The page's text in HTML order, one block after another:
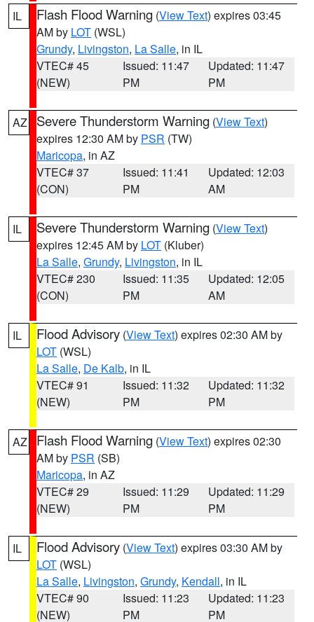
IL Flash Flood Warning (View Text) expires 03:45
AM by LOT (WSL)
Grundy, Livingston, La Salle, in IL
VTEC# 45
(NEW)
Issued: 11:47
PM
Updated: 11:47
PM
AZ Severe Thunderstorm Warning (View Text)
expires 12:30 AM by PSR (TW)
Maricopa, in AZ
VTEC# 37
(CON)
Issued: 11:41
PM
Updated: 12:03
AM
IL Severe Thunderstorm Warning (View Text)
expires 12:45 AM by LOT (Kluber)
La Salle, Grundy, Livingston, in IL
VTEC# 230
(CON)
Issued: 11:35
PM
Updated: 12:05
AM
IL Flood Advisory (View Text) expires 02:30 AM by
LOT (WSL)
La Salle, De Kalb, in IL
VTEC# 91
(NEW)
Issued: 11:32
PM
Updated: 11:32
PM
AZ Flash Flood Warning (View Text) expires 02:30
AM by PSR (SB)
Maricopa, in AZ
VTEC# 29
(NEW)
Issued: 11:29
PM
Updated: 11:29
PM
IL Flood Advisory (View Text) expires 03:30 AM by
LOT (WSL)
La Salle, Livingston, Grundy, Kendall, in IL
VTEC# 90
(NEW)
Issued: 11:23
PM
Updated: 11:23
PM